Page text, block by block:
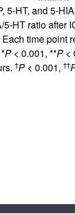
5-HT, and 5-
HT ratio after
time point
P < 0.001, **P <
†P < 0.001, ††